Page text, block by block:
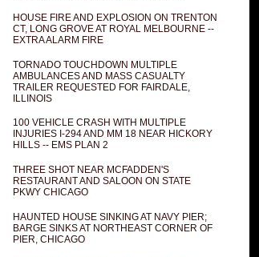
HOUSE FIRE AND EXPLOSION ON TRENTON
CT, LONG GROVE AT ROYAL MELBOURNE --
EXTRA ALARM FIRE
TORNADO TOUCHDOWN MULTIPLE
AMBULANCES AND MASS CASUALTY
TRAILER REQUESTED FOR FAIRDALE,
ILLINOIS
100 VEHICLE CRASH WITH MULTIPLE
INJURIES I-294 AND MM 18 NEAR HICKORY
HILLS -- EMS PLAN 2
THREE SHOT NEAR MCFADDEN'S
RESTAURANT AND SALOON ON STATE
PKWY CHICAGO
HAUNTED HOUSE SINKING AT NAVY PIER;
BARGE SINKS AT NORTHEAST CORNER OF
PIER, CHICAGO